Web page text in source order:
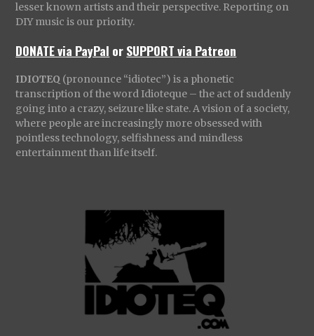
lesser known artists and their perspective. Reporting on
DIY music is our priority.
DONATE via PayPal orSUPPORT via Patreon
IDIOTEQ (pronounce “idiotec”) is a phonetic
transcription of the word Idioteque – the act of suddenly
going into a crazy, seizure like state. A vision of a society,
where people are increasingly more obsessed with
pointless technology, selfishness and mindless
entertainment than life itself.